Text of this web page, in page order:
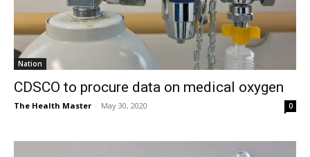
Nation
CDSCO to procure data on medical oxygen
The Health Master - May 30, 2020 0